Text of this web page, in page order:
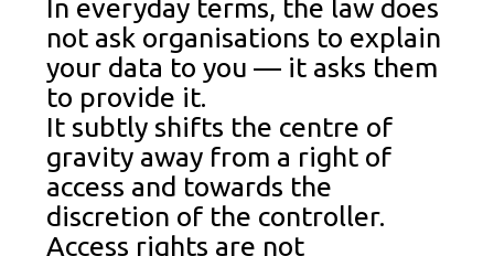
In everyday terms, the law does
not ask organisations to explain
your data to you — it asks them
to provide it.
It subtly shifts the centre of
gravity away from a right of
access and towards the
discretion of the controller.
Access rights are not